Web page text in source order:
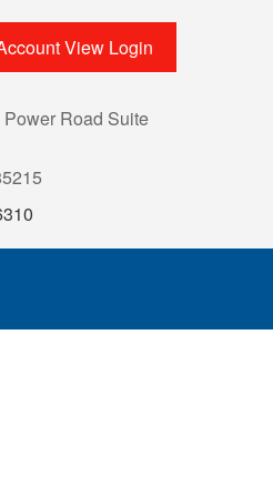
View Login
Road Suite